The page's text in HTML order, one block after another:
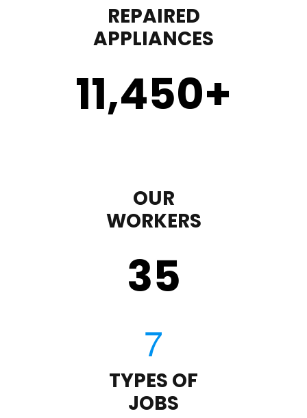
REPAIRED
APPLIANCES
11,450+
OUR
WORKERS
35
TYPES OF
JOBS